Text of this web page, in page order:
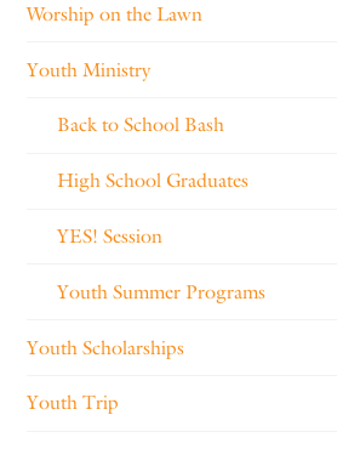
Worship on the Lawn
Youth Ministry
Back to School Bash
High School Graduates
YES! Session
Youth Summer Programs
Youth Scholarships
Youth Trip